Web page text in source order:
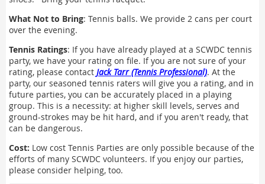
What Not to Bring: Tennis balls. We provide 2 cans per court
over the evening.
Tennis Ratings: If you have already played at a SCWDC tennis
party, we have your rating on file. If you are not sure of your
rating, please contact Jack Tarr (Tennis Professional). At the
party, our seasoned tennis raters will give you a rating, and in
future parties, you can be accurately placed in a playing
group. This is a necessity: at higher skill levels, serves and
ground-strokes may be hit hard, and if you aren't ready, that
can be dangerous.
Cost: Low cost Tennis Parties are only possible because of the
efforts of many SCWDC volunteers. If you enjoy our parties,
please consider helping, too.